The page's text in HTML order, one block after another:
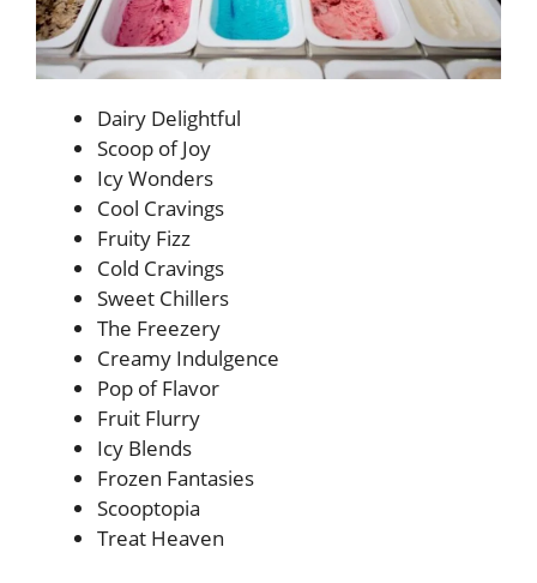
Dairy Delightful
Scoop of Joy
Icy Wonders
Cool Cravings
Fruity Fizz
Cold Cravings
Sweet Chillers
The Freezery
Creamy Indulgence
Pop of Flavor
Fruit Flurry
Icy Blends
Frozen Fantasies
Scooptopia
Treat Heaven